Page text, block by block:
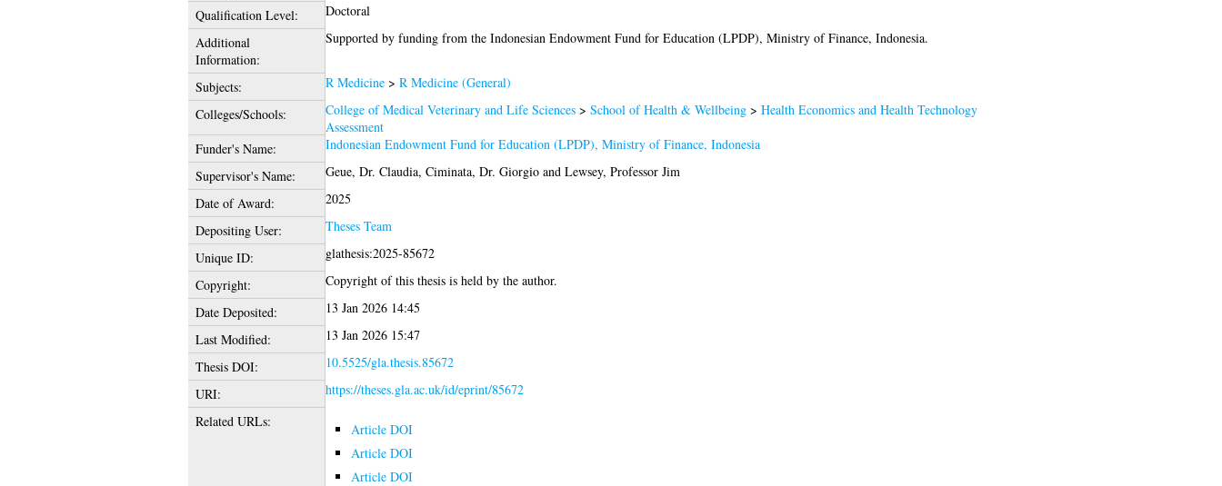
Qualification Level:
Doctoral
Additional
Information:
Supported by funding from the Indonesian Endowment Fund for Education (LPDP), Ministry of Finance, Indonesia.
Subjects: R Medicine> R Medicine (General)
Colleges/Schools:
College of Medical Veterinary and Life Sciences> School of Health & Wellbeing> Health Economics and Health Technology
Assessment
Funder's Name:
Indonesian Endowment Fund for Education (LPDP), Ministry of Finance, Indonesia
Supervisor's Name:
Geue, Dr. Claudia, Ciminata, Dr. Giorgioand Lewsey, Professor Jim
Date of Award:
2025
Depositing User:
Theses Team
Unique ID:
glathesis:2025-85672
Copyright:
Copyright of this thesis is held by the author.
Date Deposited:
13 Jan 2026 14:45
Last Modified:
13 Jan 2026 15:47
Thesis DOI:
10.5525/gla.thesis.85672
URI:
https://theses.gla.ac.uk/id/eprint/85672
Related URLs:
Article DOI
Article DOI
Article DOI